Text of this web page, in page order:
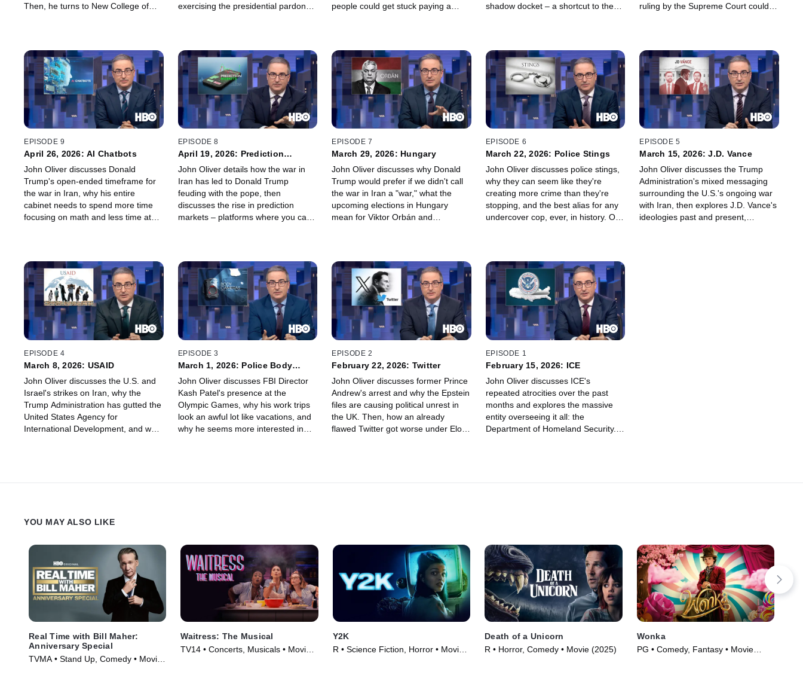
Then, he turns to New College of
nothing compares to marine biology.
exercising the presidential pardon
Ghana.
people could get stuck paying a
sustain victims of injury or wrongful
death over long periods of time –
and the parasitic companies trying to
get their hands on that money while
getting jingles stuck in your head:
factoring companies.
shadow docket – a shortcut to the
stuff about Chet Hanks, for good
measure.
ruling by the Supreme Court could
station drugs" is posing a risk to the
public that goes far beyond taking
one too many boner pills.
EPISODE 9
April 26, 2026: AI Chatbots
John Oliver discusses Donald
Trump's open-ended timeframe for
the war in Iran, why his entire
cabinet needs to spend more time
focusing on math and less time at
not least – why we don't want to play
Dungeons and Dragons with Snoop
Dogg.
EPISODE 8
April 19, 2026: Prediction
John Oliver details how the war in
Iran has led to Donald Trump
feuding with the pope, then
discusses the rise in prediction
markets – platforms where you can
wives.
EPISODE 7
March 29, 2026: Hungary
John Oliver discusses why Donald
Trump would prefer if we didn't call
the war in Iran a "war," what the
upcoming elections in Hungary
mean for Viktor Orbán and
EPISODE 6
March 22, 2026: Police Stings
John Oliver discusses police stings,
why they can seem like they're
creating more crime than they're
stopping, and the best alias for any
undercover cop, ever, in history. Ok,
EPISODE 5
March 15, 2026: J.D. Vance
John Oliver discusses the Trump
Administration's mixed messaging
surrounding the U.S.'s ongoing war
with Iran, then explores J.D. Vance's
ideologies past and present,
EPISODE 4
March 8, 2026: USAID
John Oliver discusses the U.S. and
Israel's strikes on Iran, why the
Trump Administration has gutted the
United States Agency for
International Development, and why
EPISODE 3
March 1, 2026: Police Body
John Oliver discusses FBI Director
Kash Patel's presence at the
Olympic Games, why his work trips
look an awful lot like vacations, and
why he seems more interested in
EPISODE 2
February 22, 2026: Twitter
John Oliver discusses former Prince
Andrew's arrest and why the Epstein
files are causing political unrest in
the UK. Then, how an already
flawed Twitter got worse under Elon
EPISODE 1
February 15, 2026: ICE
John Oliver discusses ICE's
repeated atrocities over the past
months and explores the massive
entity overseeing it all: the
Department of Homeland Security.
YOU MAY ALSO LIKE
Real Time with Bill Maher:
Anniversary Special
TVMA • Stand Up, Comedy • Movie
Waitress: The Musical
TV14 • Concerts, Musicals • Movie
Y2K
R • Science Fiction, Horror • Movie
Death of a Unicorn
R • Horror, Comedy • Movie (2025)
Wonka
PG • Comedy, Fantasy • Movie